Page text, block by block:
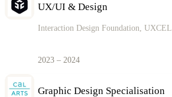
UX/UI & Design
Interaction Design Foundation, UXCEL
2023 – 2024
Graphic Design Specialisation